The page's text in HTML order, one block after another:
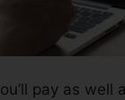
pay as well